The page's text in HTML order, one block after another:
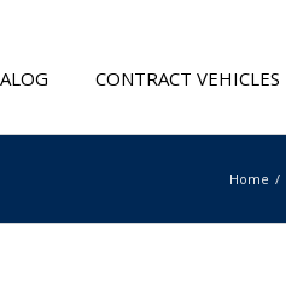
CONTRACT VEHICLES
Home